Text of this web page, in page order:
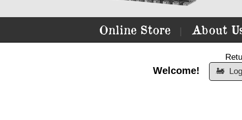
Online Store About
Welcome!
🚂